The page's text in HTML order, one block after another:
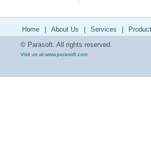
Home About Us Services
© Parasoft. All rights reserved.
Visit us at:www.parasoft.com